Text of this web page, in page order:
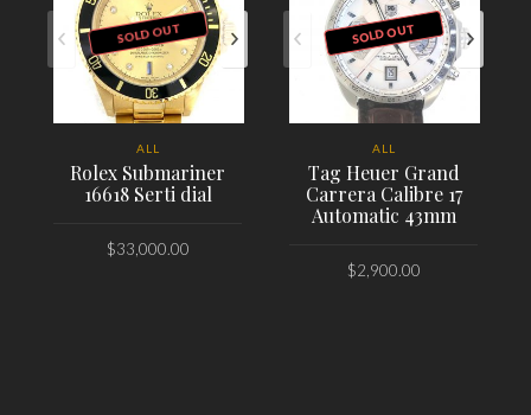
SOLD OUT
ALL
Rolex Submariner
16618 Serti dial
$33,000.00
SOLD OUT
ALL
Tag Heuer Grand
Carrera Calibre 17
Automatic 43mm
$2,900.00